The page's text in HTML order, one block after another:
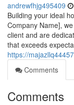
andrewfhjg495409
Building your ideal
Company Name],
client and are
that exceeds
https://
Comments
Comments